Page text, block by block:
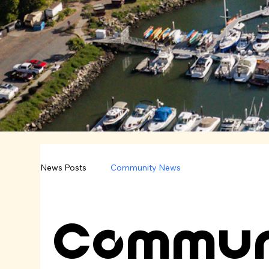
News Posts Community News